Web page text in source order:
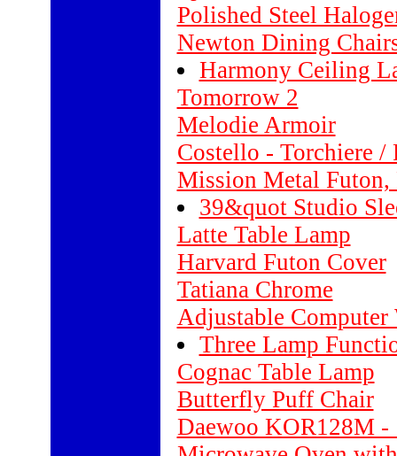
Polished Steel
Newton Dining
Harmony Ceiling
Tomorrow 2
Melodie Armoir
Costello - Torchiere /
Mission Metal Futon,
39&quot Studio
Latte Table Lamp
Harvard Futon Cover
Tatiana Chrome
Adjustable Computer
Three Lamp
Cognac Table Lamp
Butterfly Puff Chair
Daewoo KOR128M -